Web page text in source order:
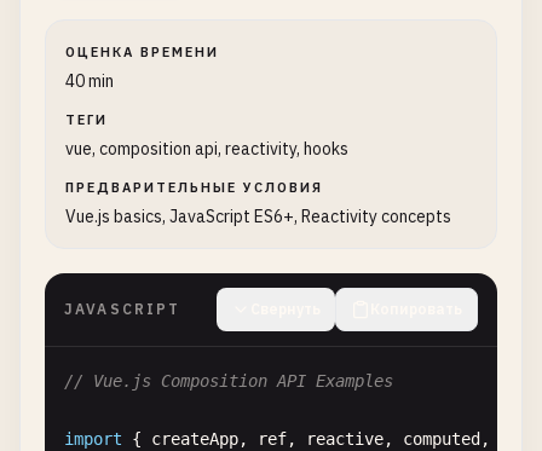
            <h1>Count: {{ count }}</h1>
            <button @click="increment">+</button>
            <button @click="decrement">-</button>
        </div>
    `
};
= {
return {
name: '',
submitted: false
ОЦЕНКА ВРЕМЕНИ
40 min
ТЕГИ
vue, composition api, reactivity, hooks
ПРЕДВАРИТЕЛЬНЫЕ УСЛОВИЯ
Vue.js basics, JavaScript ES6+, Reactivity concepts
JAVASCRIPT
// Vue.js Composition API Examples
import { createApp, ref, reactive, computed ,